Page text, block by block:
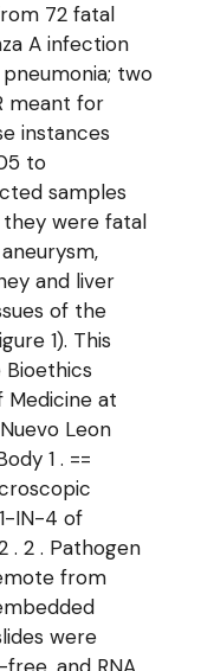
72 fatal
A infection
two
meant for
instances
to
samples
they were fatal
and liver
of the
1). This
at
Leon
1 . ==
IN-4 of
. 2 . Pathogen
from
were